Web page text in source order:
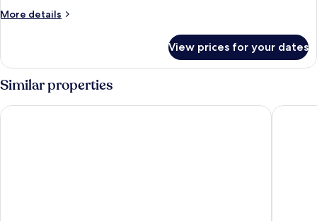
Area
More details
More
Double
Room,
Courtyard
Area
View prices for your dates
Similar properties
KING's HOTEL Center Superior Eden